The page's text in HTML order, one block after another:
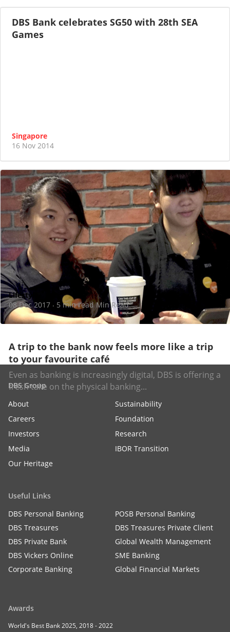
DBS Bank celebrates SG50 with 28th SEA
Games
Singapore
16 Nov 2014
A trip to the bank now feels more like a trip
to your favourite café
Even as banking is increasingly digital, DBS is offering a
fresh take on the physical banking...
Lifestyle
08 Dec 2017 · 5 min read Min Read
DBS Group
About
Sustainability
Careers
Foundation
Investors
Research
Media
IBOR Transition
Our Heritage
Useful Links
DBS Personal Banking
POSB Personal Banking
DBS Treasures
DBS Treasures Private Client
DBS Private Bank
Global Wealth Management
DBS Vickers Online
SME Banking
Corporate Banking
Global Financial Markets
Awards
World's Best Bank 2025, 2018 - 2022